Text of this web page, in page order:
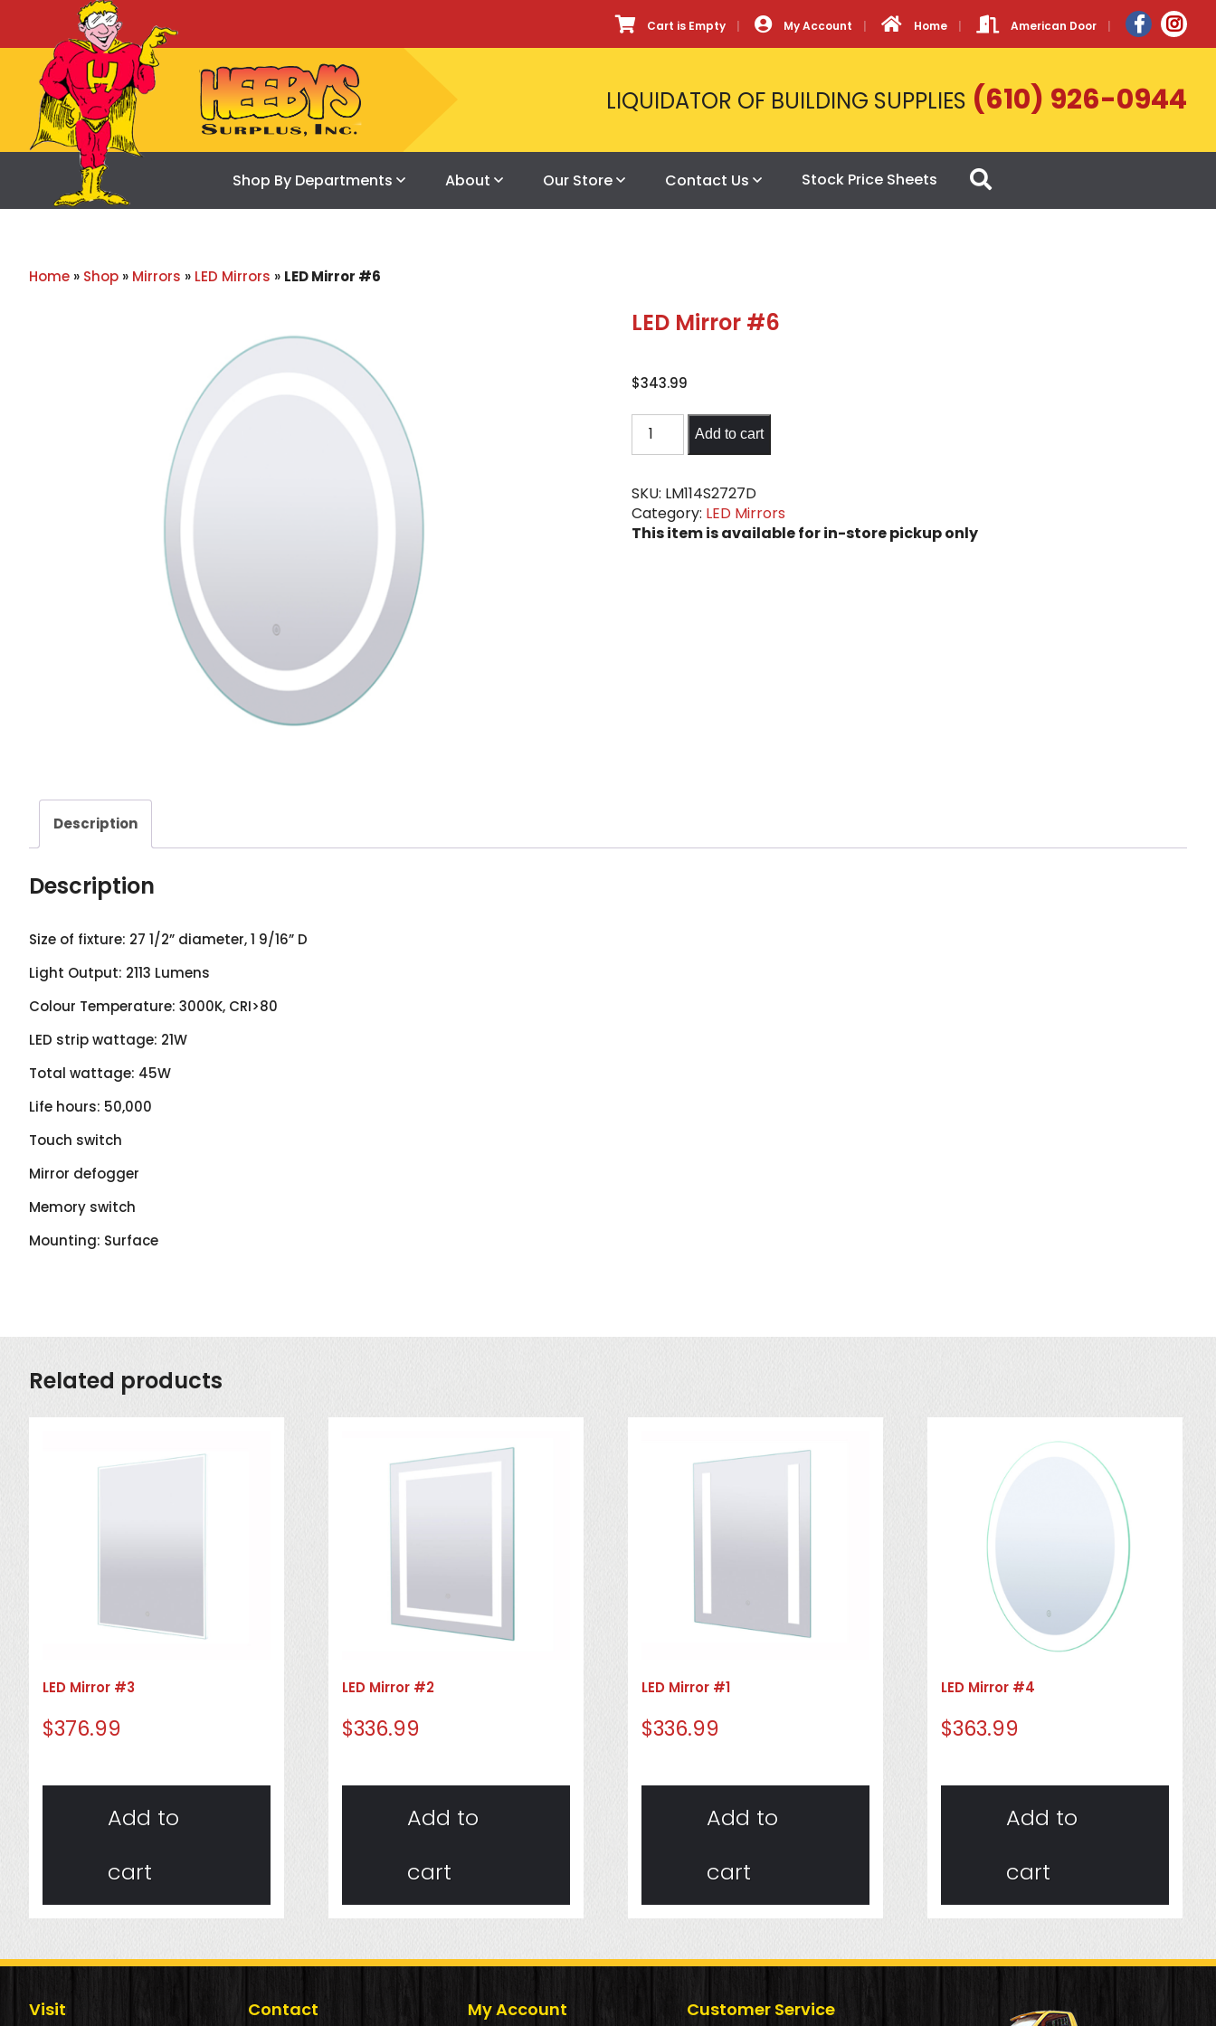
Cart is Empty My Account Home American Door
LIQUIDATOR OF BUILDING SUPPLIES (610) 926-0944
Shop By Departments About Our Store Contact Us Stock Price Sheets
Home » Shop » Mirrors » LED Mirrors » LED Mirror #6
LED Mirror #6
$343.99
LED
quantity
Add to cart
SKU: LM114S2727D
Category: LED Mirrors
This item is available for in-store pickup only
Description
Description
Size of fixture: 27 1/2” diameter, 1 9/16” D
Light Output: 2113 Lumens
Colour Temperature: 3000K, CRI>80
LED strip wattage: 21W
Total wattage: 45W
Life hours: 50,000
Touch switch
Mirror defogger
Memory switch
Mounting: Surface
Related products
LED Mirror #3
$376.99
Add to
cart
LED Mirror #2
$336.99
Add to
cart
LED Mirror #1
$336.99
Add to
cart
LED Mirror #4
$363.99
Add to
cart
Visit Contact My Account Customer Service